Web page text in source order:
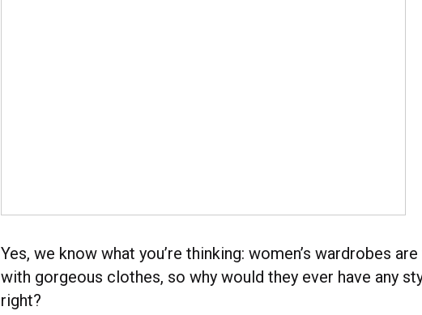
Yes, we know what you’re thinking: women’s wardrobes
with gorgeous clothes, so why would they ever have any
right?